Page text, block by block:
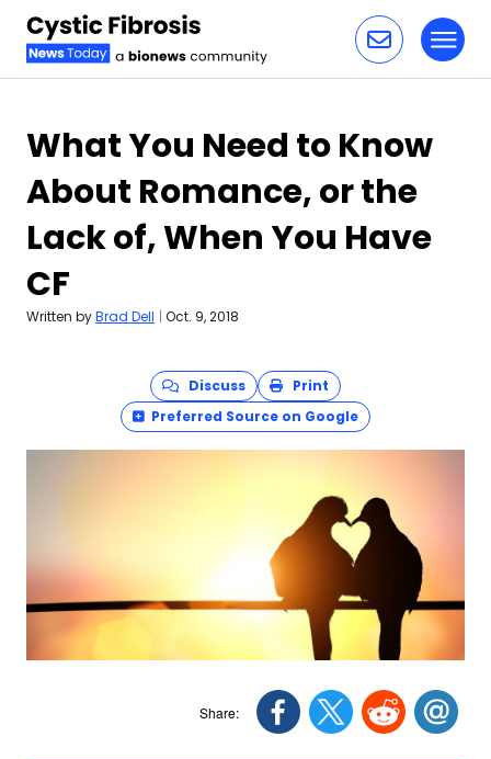
What You Need to Know
About Romance, or the
Lack of, When You Have
CF
Written byBrad Dell | Oct. 9, 2018
Discuss
Print
Preferred Source on Google